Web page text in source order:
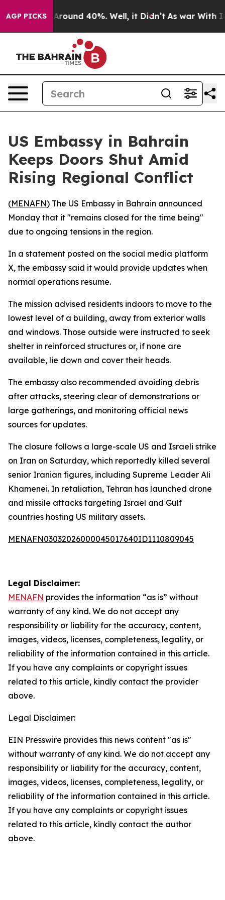
AGP PICKS
a Floor Around 40%. Well, it Didn’t As war With
US Embassy in Bahrain
Keeps Doors Shut Amid
Rising Regional Conflict
(MENAFN) The US Embassy in Bahrain announced
Monday that it "remains closed for the time being"
due to ongoing tensions in the region.
In a statement posted on the social media platform
X, the embassy said it would provide updates when
normal operations resume.
The mission advised residents indoors to move to the
lowest level of a building, away from exterior walls
and windows. Those outside were instructed to seek
shelter in reinforced structures or, if none are
available, lie down and cover their heads.
The embassy also recommended avoiding debris
after attacks, steering clear of demonstrations or
large gatherings, and monitoring official news
sources for updates.
The closure follows a large-scale US and Israeli strike
on Iran on Saturday, which reportedly killed several
senior Iranian figures, including Supreme Leader Ali
Khamenei. In retaliation, Tehran has launched drone
and missile attacks targeting Israel and Gulf
countries hosting US military assets.
MENAFN03032026000045017640ID1110809045
Legal Disclaimer:
MENAFN provides the information “as is” without
warranty of any kind. We do not accept any
responsibility or liability for the accuracy, content,
images, videos, licenses, completeness, legality, or
reliability of the information contained in this article.
If you have any complaints or copyright issues
related to this article, kindly contact the provider
above.
Legal Disclaimer:
EIN Presswire provides this news content "as is"
without warranty of any kind. We do not accept any
responsibility or liability for the accuracy, content,
images, videos, licenses, completeness, legality, or
reliability of the information contained in this article.
If you have any complaints or copyright issues
related to this article, kindly contact the author
above.